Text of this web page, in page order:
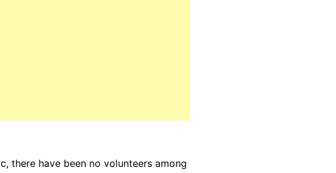
there have been no volunteers among